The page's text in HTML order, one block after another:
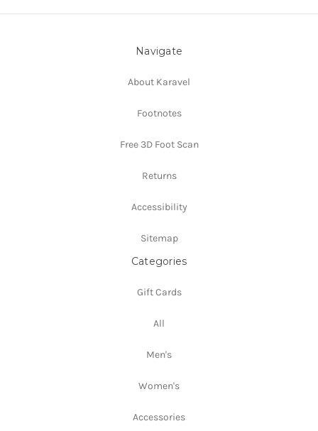
Navigate
About Karavel
Footnotes
Free 3D Foot Scan
Returns
Accessibility
Sitemap
Categories
Gift Cards
All
Men's
Women's
Accessories